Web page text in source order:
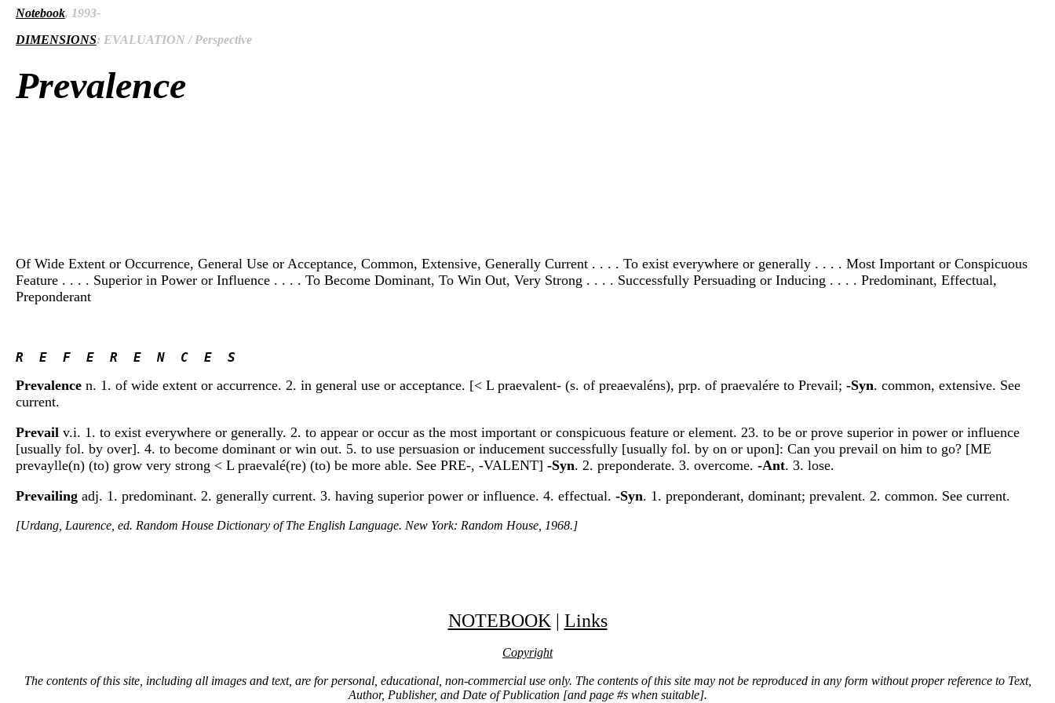
Notebook, 1993-
DIMENSIONS: EVALUATION / Perspective
Prevalence
Of Wide Extent or Occurrence, General Use or Acceptance, Common, Extensive, Generally Current . . . . To exist everywhere or generally . . . . Most Important or Conspicuous
Feature . . . . Superior in Power or Influence . . . . To Become Dominant, To Win Out, Very Strong . . . . Successfully Persuading or Inducing . . . . Predominant, Effectual,
Preponderant
R  E  F  E  R  E  N  C  E  S
Prevalence n. 1. of wide extent or accurrence. 2. in general use or acceptance. [< L praevalent- (s. of preaevaléns), prp. of praevalére to Prevail; -Syn. common, extensive. See
current.
Prevail v.i. 1. to exist everywhere or generally. 2. to appear or occur as the most important or conspicuous feature or element. 23. to be or prove superior in power or influence
[usually fol. by over]. 4. to become dominant or win out. 5. to use persuasion or inducement successfully [usually fol. by on or upon]: Can you prevail on him to go? [ME
prevaylle(n) (to) grow very strong < L praevalé(re) (to) be more able. See PRE-, -VALENT] -Syn. 2. preponderate. 3. overcome. -Ant. 3. lose.
Prevailing adj. 1. predominant. 2. generally current. 3. having superior power or influence. 4. effectual. -Syn. 1. preponderant, dominant; prevalent. 2. common. See current.
[Urdang, Laurence, ed. Random House Dictionary of The English Language. New York: Random House, 1968.]
NOTEBOOK | Links
Copyright
The contents of this site, including all images and text, are for personal, educational, non-commercial use only. The contents of this site may not be reproduced in any form without proper reference to Text,
Author, Publisher, and Date of Publication [and page #s when suitable].